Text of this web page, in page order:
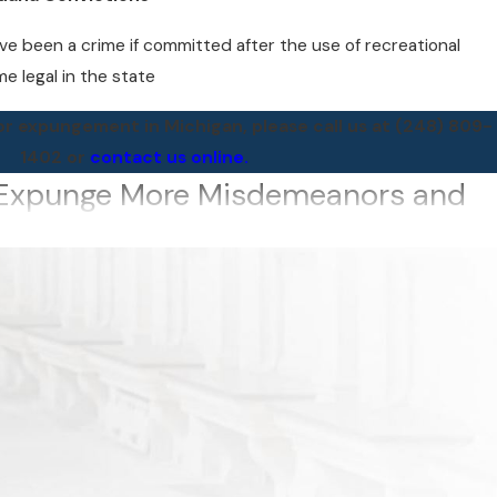
been a crime if committed after the use of recreational
legal in the state
expungement in Michigan, please call us at (248) 809-
1402 or contact us online.
More Misdemeanors and
system, expungements were available for those with only
That’s no longer true.
can be set aside in a person’s lifetime has been